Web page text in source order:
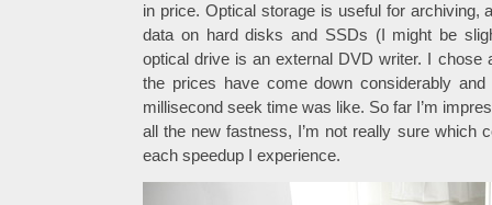
in price. Optical storage is useful for archiving,
data on hard disks and SSDs (I might be
optical drive is an external DVD writer. I
the prices have come down considerably
millisecond seek time was like. So far I’m
all the new fastness, I’m not really sure which
each speedup I experience.